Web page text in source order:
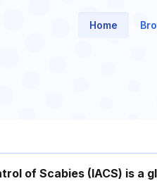
Home
of Scabies (IACS) is a